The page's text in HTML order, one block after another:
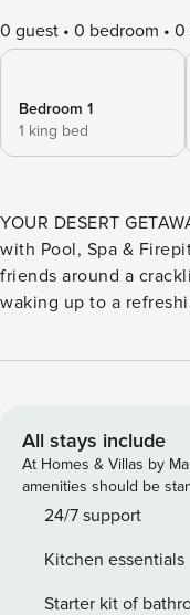
0 guest 0 bedroom 0
Bedroom 1
1 king bed
YOUR DESERT
with Pool, Spa & Firepit Imagine gathering family
friends around a
waking up to a
who want a
immediately feel the difference. The
natural light, with a
relaxation and
settle in, while the
plenty of room to
kids, extended family, or friends.
All stays include
At Homes & Villas by
amenities should be
24/7 support
Kitchen essentials
Starter kit of